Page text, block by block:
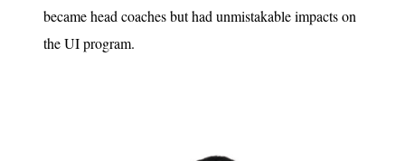
became head coaches but had unmistakable impacts on
the UI program.